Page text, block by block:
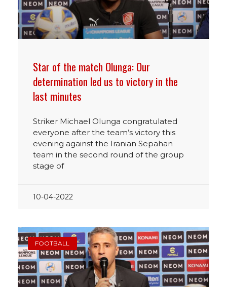
Star of the match Olunga: Our
determination led us to victory in the
last minutes
Striker Michael Olunga congratulated
everyone after the team’s victory this
evening against the Iranian Sepahan
team in the second round of the group
stage of
10-04-2022
FOOTBALL